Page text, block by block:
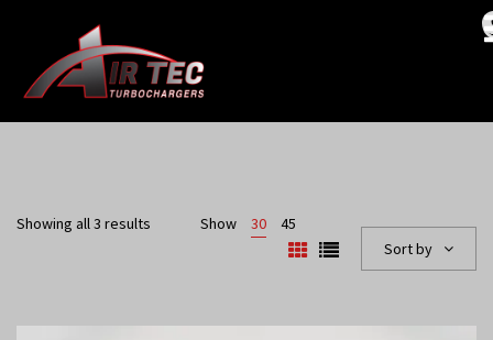
Showing all 3 results Show 30
45
Sort by